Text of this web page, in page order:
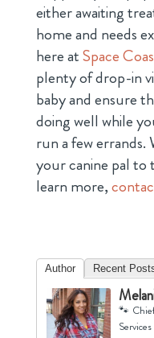
either awaiting
home and needs
here atSpace
plenty of drop-in
baby and ensure
doing well while
run a few errands.
your canine pal to
learn more,
Author Recent
🐾
Services